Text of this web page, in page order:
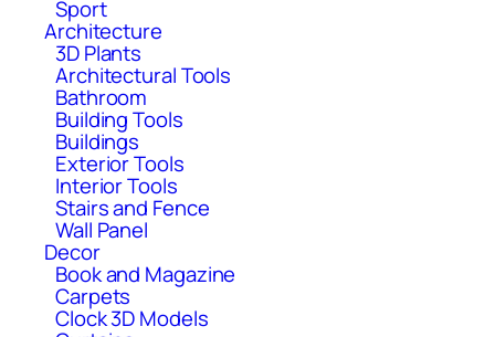
Sport
Architecture
3D Plants
Architectural Tools
Bathroom
Building Tools
Buildings
Exterior Tools
Interior Tools
Stairs and Fence
Wall Panel
Decor
Book and Magazine
Carpets
Clock 3D Models